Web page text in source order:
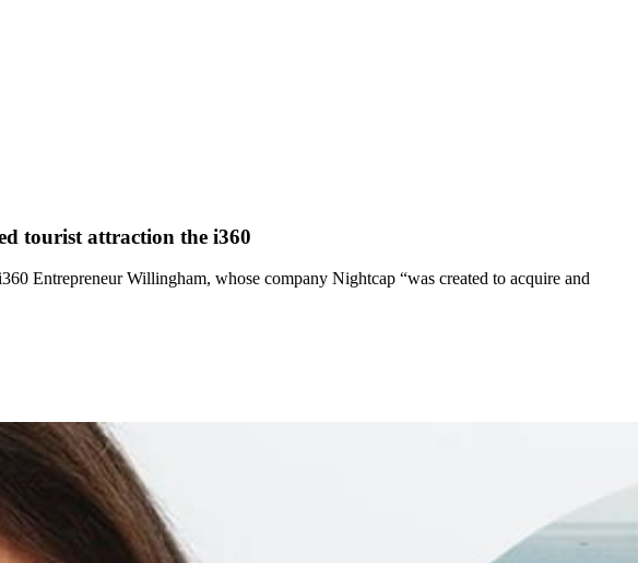
tourist attraction the i360
Entrepreneur Willingham, whose company Nightcap “was created to acquire and